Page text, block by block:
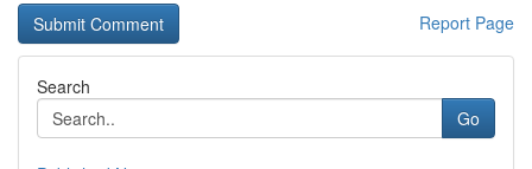
Report Page
Search
Go